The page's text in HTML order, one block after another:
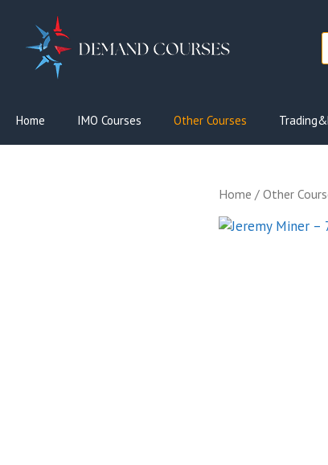
content
Home IMO Courses Other Courses
Home / Other